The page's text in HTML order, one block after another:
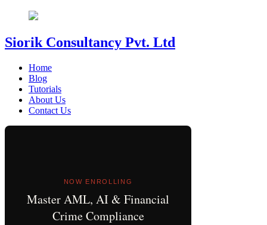
Siorik Consultancy Pvt. Ltd
Home
Blog
Tutorials
About Us
Contact Us
NOW ENROLLING
Master AML, AI & Financial
Crime Compliance